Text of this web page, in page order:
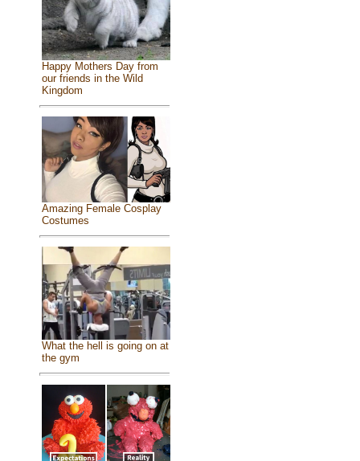
Happy Mothers Day from
our friends in the Wild
Kingdom
Amazing Female Cosplay
Costumes
What the hell is going on at
the gym